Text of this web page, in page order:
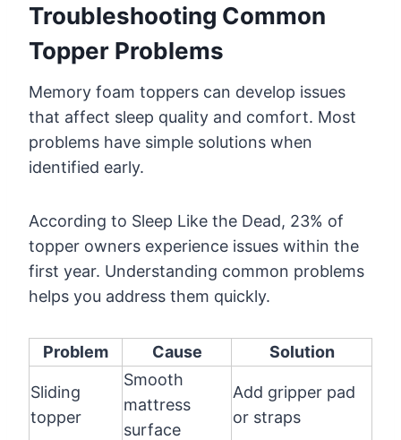
Troubleshooting Common
Topper Problems
Memory foam toppers can develop issues
that affect sleep quality and comfort. Most
problems have simple solutions when
identified early.
According to Sleep Like the Dead, 23% of
topper owners experience issues within the
first year. Understanding common problems
helps you address them quickly.
Problem Cause Solution
Sliding
topper
Smooth
mattress
surface
Add gripper pad
or straps